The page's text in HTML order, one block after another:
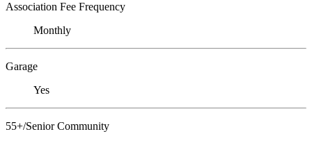
Association Fee Frequency
Monthly
Garage
Yes
55+/Senior Community